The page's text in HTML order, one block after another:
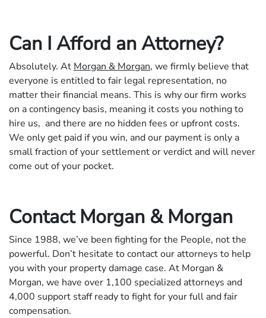
Can I Afford an Attorney?
Absolutely. At Morgan & Morgan, we firmly believe that
everyone is entitled to fair legal representation, no
matter their financial means. This is why our firm works
on a contingency basis, meaning it costs you nothing to
hire us, and there are no hidden fees or upfront costs.
We only get paid if you win, and our payment is only a
small fraction of your settlement or verdict and will never
come out of your pocket.
Contact Morgan & Morgan
Since 1988, we’ve been fighting for the People, not the
powerful. Don’t hesitate to contact our attorneys to help
you with your property damage case. At Morgan &
Morgan, we have over 1,100 specialized attorneys and
4,000 support staff ready to fight for your full and fair
compensation.